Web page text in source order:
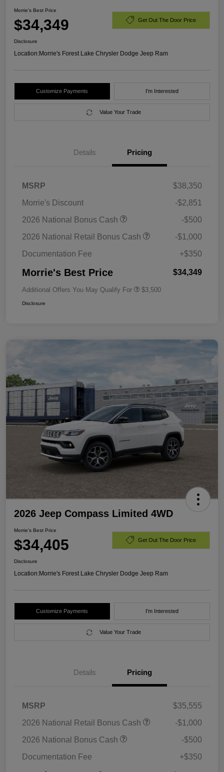
Morrie's Best Price
$34,349 Get Out The Door Price
Disclosure
Location:Morrie's Forest Lake Chrysler Dodge Jeep Ram
Customize Payments I'm Interested
Value Your Trade
Details Pricing
MSRP
$38,350
Morrie's Discount
-$2,851
2026 National Bonus Cash
-$500
2026 National Retail Bonus Cash
-$1,000
Documentation Fee
+$350
Morrie's Best Price $34,349
Additional Offers You May Qualify For $3,500
Disclosure
2026 Jeep Compass Limited 4WD
Morrie's Best Price
$34,405 Get Out The Door Price
Disclosure
Location:Morrie's Forest Lake Chrysler Dodge Jeep Ram
Customize Payments I'm Interested
Value Your Trade
Details Pricing
MSRP
$35,555
2026 National Retail Bonus Cash
-$1,000
2026 National Bonus Cash
-$500
Documentation Fee
+$350